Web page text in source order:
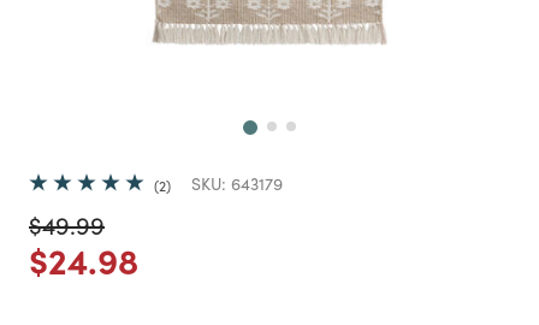
2 SKU: 643179
Price reduced from
$49.99to
Price reduced from
$24.98